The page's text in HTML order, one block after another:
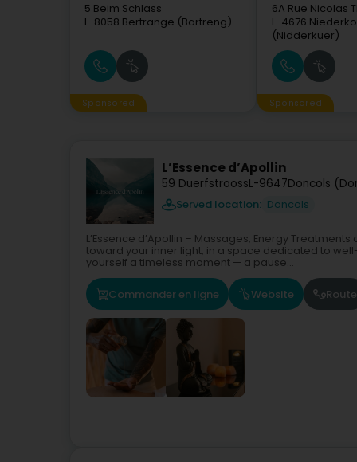
5 Beim Schlass
L-8058 Bertrange (Bartreng)
Sponsored
6A Rue Nicolas
L-4676
(Nidderkuer)
Sponsored
L’Essence d’Apollin
59 DuerfstroossL-9647Doncols
Served location: Doncols
L’Essence d’Apollin – Massages, Energy
toward your inner light, in a space dedicated to
yourself a timeless moment — a pause...
Commander en ligne Website Route